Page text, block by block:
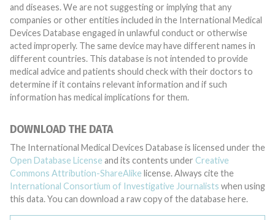
and diseases. We are not suggesting or implying that any
companies or other entities included in the International Medical
Devices Database engaged in unlawful conduct or otherwise
acted improperly. The same device may have different names in
different countries. This database is not intended to provide
medical advice and patients should check with their doctors to
determine if it contains relevant information and if such
information has medical implications for them.
DOWNLOAD THE DATA
The International Medical Devices Database is licensed under the
Open Database License and its contents under Creative
Commons Attribution-ShareAlike license. Always cite the
International Consortium of Investigative Journalists when using
this data. You can download a raw copy of the database here.